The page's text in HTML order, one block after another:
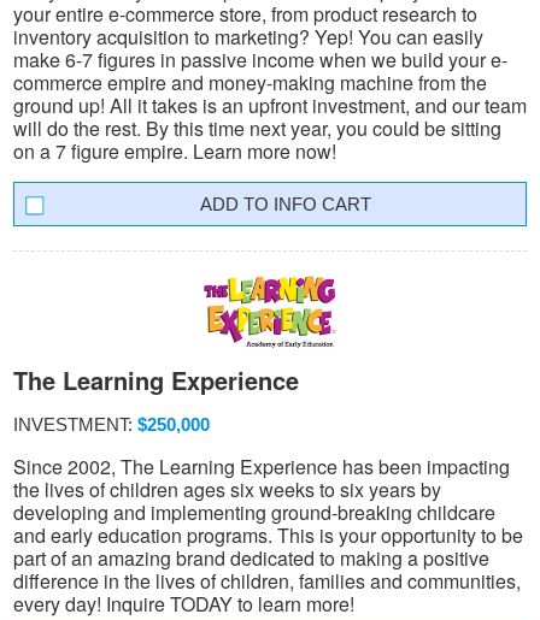
your entire e-commerce store, from product research to
inventory acquisition to marketing? Yep! You can easily
make 6-7 figures in passive income when we build your e-
commerce empire and money-making machine from the
ground up! All it takes is an upfront investment, and our team
will do the rest. By this time next year, you could be sitting
on a 7 figure empire. Learn more now!
INFO CART
The Learning Experience
INVESTMENT: $250,000
Since 2002, The Learning Experience has been impacting
the lives of children ages six weeks to six years by
developing and implementing ground-breaking childcare
and early education programs. This is your opportunity to be
part of an amazing brand dedicated to making a positive
difference in the lives of children, families and communities,
every day! Inquire TODAY to learn more!